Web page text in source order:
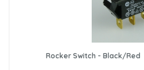
Rocker Switch - Black/Red